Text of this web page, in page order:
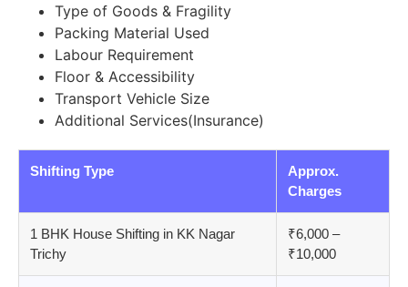
Type of Goods & Fragility
Packing Material Used
Labour Requirement
Floor & Accessibility
Transport Vehicle Size
Additional Services(Insurance)
Shifting Type
Approx.
Charges
1 BHK House Shifting in KK Nagar
Trichy
₹6,000 –
₹10,000